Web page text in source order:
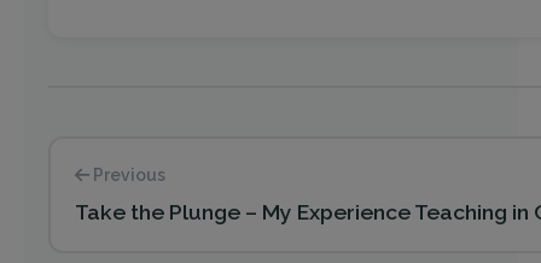
Previous
Take the Plunge – My Experience Teaching in